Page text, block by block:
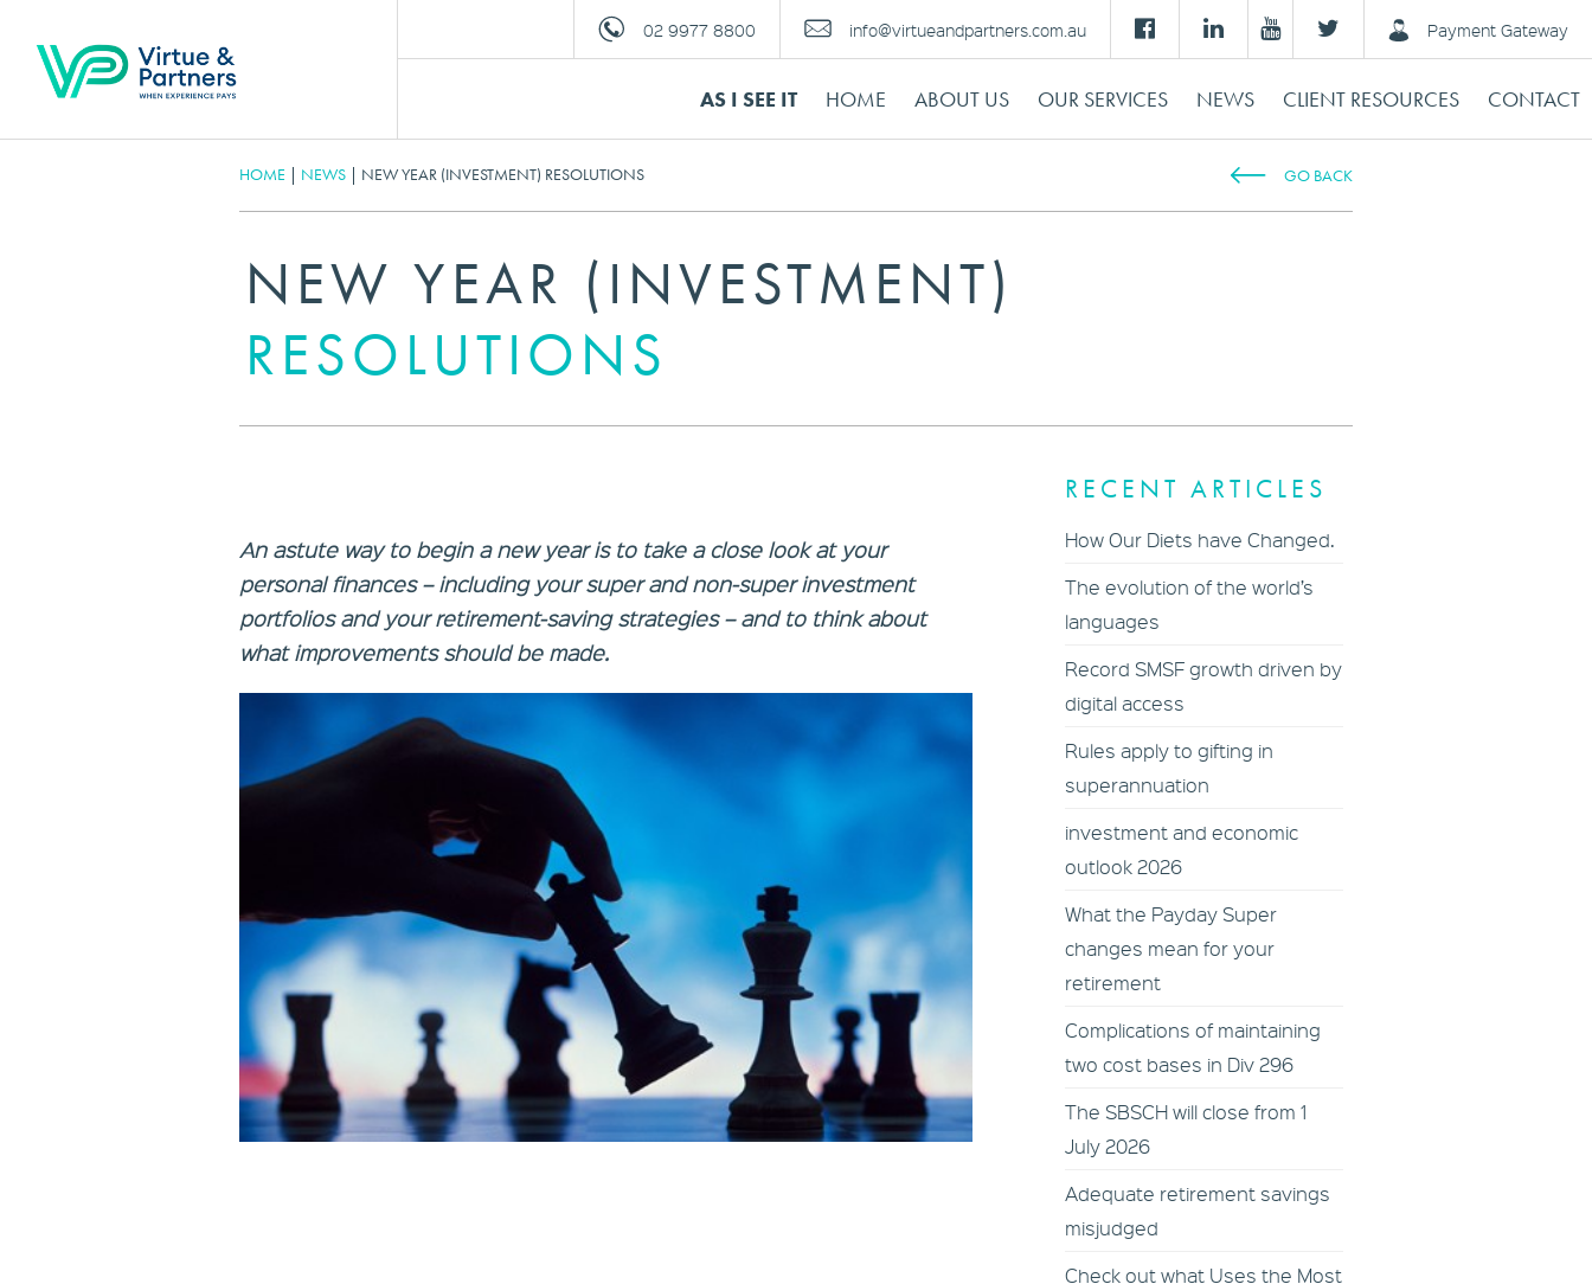
02 9977 8800 info@virtueandpartners.com.au Payment Gateway
AS I SEE IT HOME ABOUT US OUR SERVICES NEWS CLIENT RESOURCES CONTACT
HOME | NEWS | NEW YEAR (INVESTMENT) RESOLUTIONS GO BACK
NEW YEAR (INVESTMENT)
RESOLUTIONS
An astute way to begin a new year is to take a close look at your
personal finances – including your super and non-super investment
portfolios and your retirement-saving strategies – and to think about
what improvements should be made.
RECENT ARTICLES
How Our Diets have Changed.
The evolution of the world’s
languages
Record SMSF growth driven by
digital access
Rules apply to gifting in
superannuation
investment and economic
outlook 2026
What the Payday Super
changes mean for your
retirement
Complications of maintaining
two cost bases in Div 296
The SBSCH will close from 1
July 2026
Adequate retirement savings
misjudged
Check out what Uses the Most